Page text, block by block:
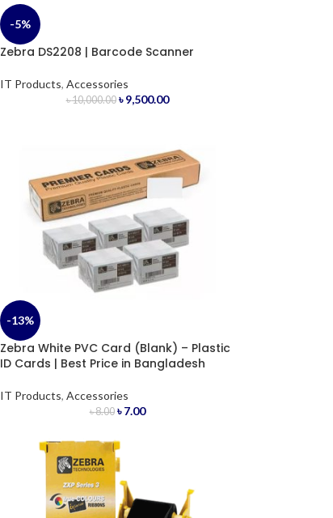
-5%
Zebra DS2208 | Barcode Scanner
IT Products, Accessories
৳10,000.00 ৳9,500.00
-13%
Zebra White PVC Card (Blank) – Plastic
ID Cards | Best Price in Bangladesh
IT Products, Accessories
৳8.00 ৳7.00